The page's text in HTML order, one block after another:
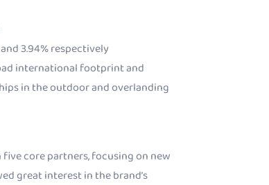
3.94% respectively
international footprint and
in the outdoor and overlanding
core partners, focusing on new
great interest in the brand’s